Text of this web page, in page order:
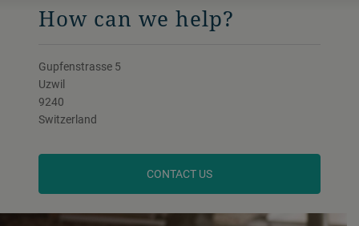
How can we help?
Gupfenstrasse 5
Uzwil
9240
Switzerland
CONTACT US